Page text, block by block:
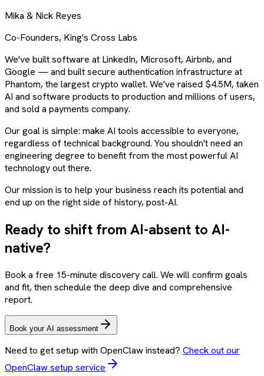
Mika & Nick Reyes
Co-Founders, King's Cross Labs
We've built software at LinkedIn, Microsoft, Airbnb, and
Google — and built secure authentication infrastructure at
Phantom, the largest crypto wallet. We've raised $4.5M, taken
AI and software products to production and millions of users,
and sold a payments company.
Our goal is simple: make AI tools accessible to everyone,
regardless of technical background. You shouldn't need an
engineering degree to benefit from the most powerful AI
technology out there.
Our mission is to help your business reach its potential and
end up on the right side of history, post-AI.
Ready to shift from AI-absent to AI-
native?
Book a free 15-minute discovery call. We will confirm goals
and fit, then schedule the deep dive and comprehensive
report.
Book your AI assessment
Need to get setup with OpenClaw instead? Check out our
OpenClaw setup service